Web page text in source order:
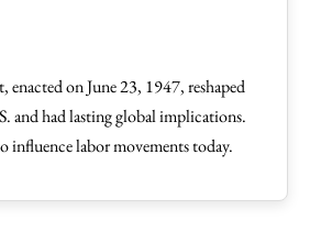
on June 23, 1947, reshaped
and had lasting global implications.
influence labor movements today.